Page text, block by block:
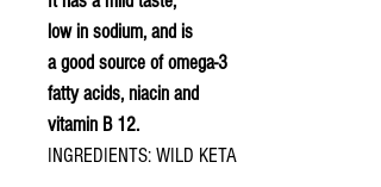
low in sodium, and is
a good source of omega-3
fatty acids, niacin and
vitamin B 12.
INGREDIENTS: WILD KETA